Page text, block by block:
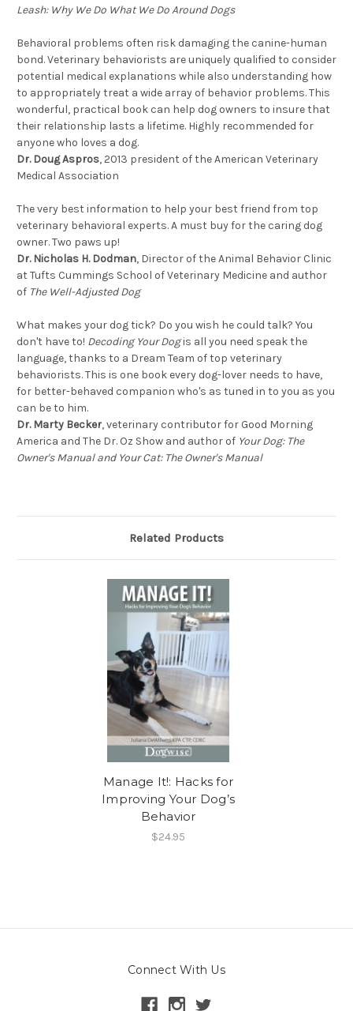
Leash: Why We Do What We Do Around Dogs
Behavioral problems often risk damaging the canine-human
bond. Veterinary behaviorists are uniquely qualified to consider
potential medical explanations while also understanding how
to appropriately treat a wide array of behavior problems. This
wonderful, practical book can help dog owners to insure that
their relationship lasts a lifetime. Highly recommended for
anyone who loves a dog.
Dr. Doug Aspros, 2013 president of the American Veterinary
Medical Association
The very best information to help your best friend from top
veterinary behavioral experts. A must buy for the caring dog
owner. Two paws up!
Dr. Nicholas H. Dodman, Director of the Animal Behavior Clinic
at Tufts Cummings School of Veterinary Medicine and author
of The Well-Adjusted Dog
What makes your dog tick? Do you wish he could talk? You
don't have to! Decoding Your Dogis all you need speak the
language, thanks to a Dream Team of top veterinary
behaviorists. This is one book every dog-lover needs to have,
for better-behaved companion who's as tuned in to you as you
can be to him.
Dr. Marty Becker, veterinary contributor for Good Morning
America and The Dr. Oz Show and author of Your Dog: The
Owner's Manual and Your Cat: The Owner's Manual
Related Products
Manage It!: Hacks for
Improving Your Dog’s
Behavior
$24.95
Connect With Us